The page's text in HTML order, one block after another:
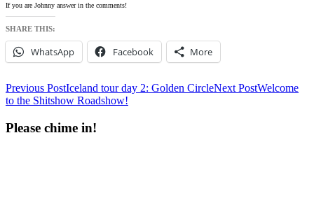
If you are Johnny answer in the comments!
SHARE THIS:
WhatsApp Facebook More
Post
navigation
Previous PostIceland tour day 2: Golden CircleNext PostWelcome
to the Shitshow Roadshow!
Please chime in!